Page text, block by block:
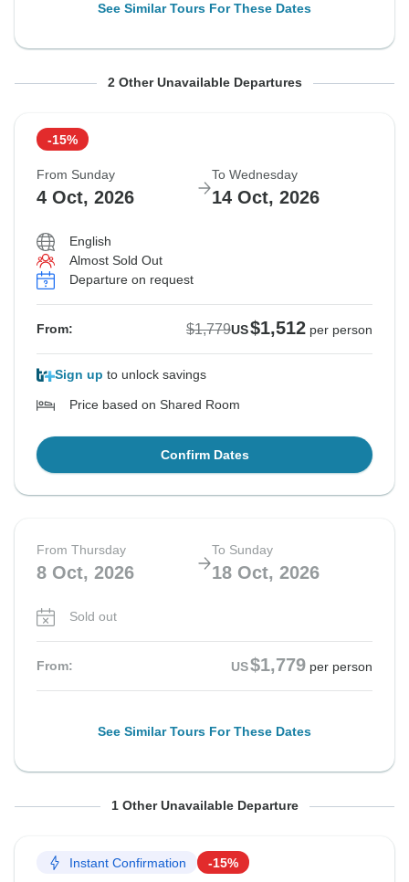
See Similar Tours For These Dates
From Thursday To Sunday
Sold out
From: US$1,779
See Similar Tours For These Dates
From Saturday To Tuesday
Sold out
From: US$1,779
See Similar Tours For These Dates
2 Other Unavailable Departures
-15%
From Sunday
4 Oct, 2026
To Wednesday
14 Oct, 2026
English
Almost Sold Out
Departure on request
From: $1,779US$1,512 per person
Sign up to unlock savings
Price based on Shared Room
Confirm Dates
From Thursday
8 Oct, 2026
To Sunday
18 Oct, 2026
Sold out
From: US$1,779 per person
See Similar Tours For These Dates
From Saturday To Tuesday
Sold out
1 Other Unavailable Departure
Instant Confirmation -15%